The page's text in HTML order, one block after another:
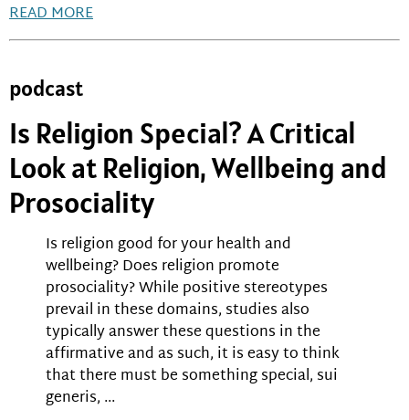
READ MORE
podcast
Is Religion Special? A Critical
Look at Religion, Wellbeing and
Prosociality
Is religion good for your health and
wellbeing? Does religion promote
prosociality? While positive stereotypes
prevail in these domains, studies also
typically answer these questions in the
affirmative and as such, it is easy to think
that there must be something special, sui
generis, ...